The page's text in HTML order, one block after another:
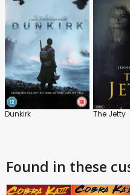
Dunkirk The Jetty
Found in these